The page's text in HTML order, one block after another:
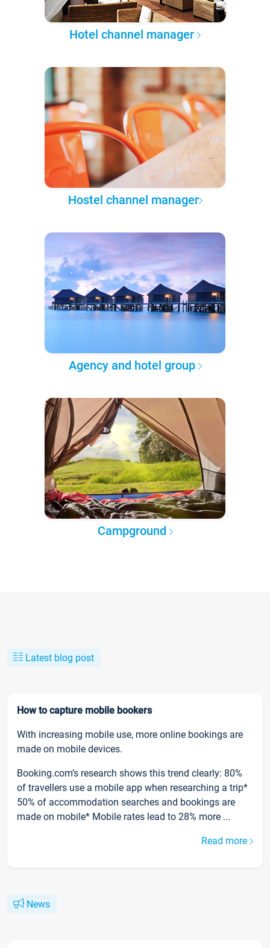
Hotel channel manager
Hostel channel manager
Agency and hotel group
Campground
Latest blog post
How to capture mobile bookers
With increasing mobile use, more online bookings are
made on mobile devices.
Booking.com’s research shows this trend clearly: 80%
of travellers use a mobile app when researching a trip*
50% of accommodation searches and bookings are
made on mobile* Mobile rates lead to 28% more ...
Read more
News